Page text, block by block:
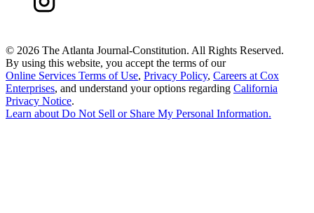
© 2026 The Atlanta Journal-Constitution. All Rights Reserved.
By using this website, you accept the terms of our
Online Services Terms of Use, Privacy Policy, Careers at Cox
Enterprises, and understand your options regarding California
Privacy Notice.
Learn aboutDo Not Sell or Share My Personal Information.